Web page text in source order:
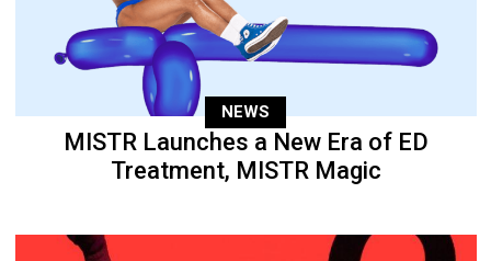
NEWS
MISTR Launches a New Era of ED
Treatment, MISTR Magic